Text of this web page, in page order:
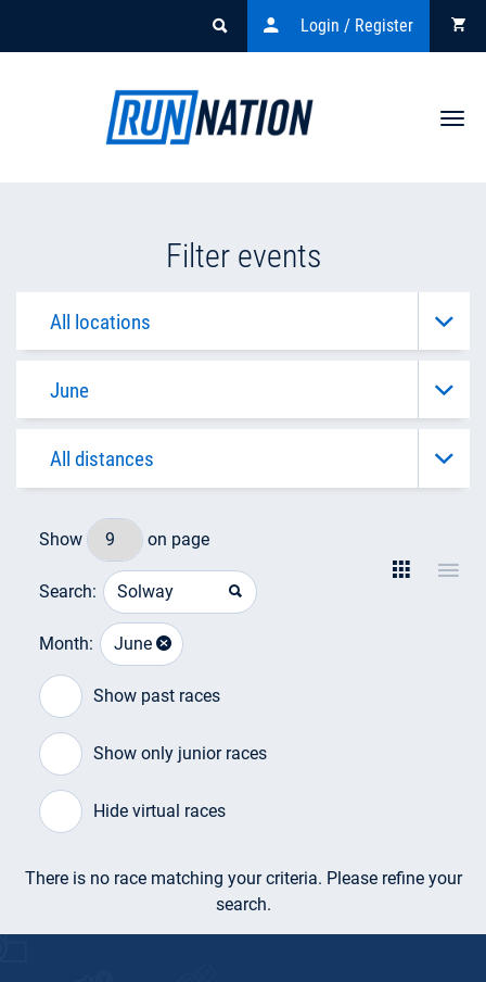
Login / Register
Filter events
Show on page
Search:
Month: June
Show past races
Show only junior races
Hide virtual races
There is no race matching your criteria. Please refine your
search.